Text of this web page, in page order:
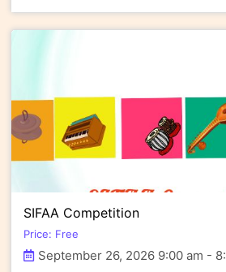
SIFAA Competition
Price: Free
September 26, 2026 9:00 am -